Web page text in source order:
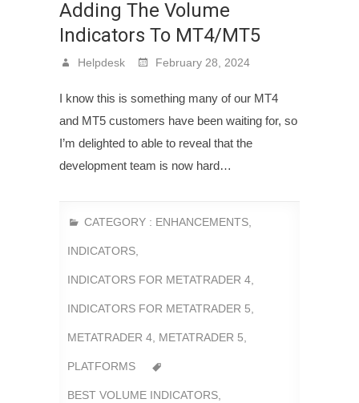
Adding The Volume
Indicators To MT4/MT5
Helpdesk February 28, 2024
I know this is something many of our MT4
and MT5 customers have been waiting for, so
I’m delighted to able to reveal that the
development team is now hard…
CATEGORY : ENHANCEMENTS
INDICATORS
INDICATORS FOR METATRADER 4
INDICATORS FOR METATRADER 5
METATRADER 4 METATRADER 5
PLATFORMS
BEST VOLUME INDICATORS